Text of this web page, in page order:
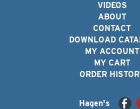
VIDEOS
ABOUT
CONTACT
DOWNLOAD
MY ACCOUNT
MY CART
ORDER
Hagen's